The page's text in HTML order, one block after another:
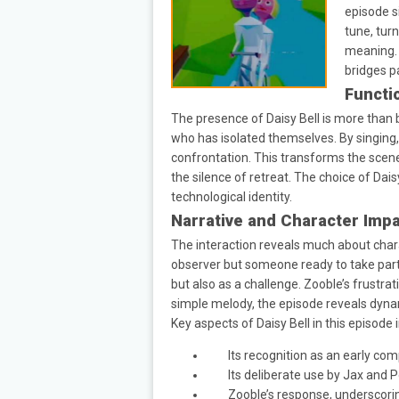
episode
tune,
bridges
The presence of Daisy Bell is more
who has isolated themselves. By
confrontation. This transforms the
the silence of retreat. The choice of
technological identity.
Narrative and Character
The interaction reveals much about
observer but someone ready to take
but also as a challenge. Zooble’s
simple melody, the episode reveals
Key aspects of Daisy Bell in this episode
Its recognition as an early
Its deliberate use by Jax and
Zooble’s response,